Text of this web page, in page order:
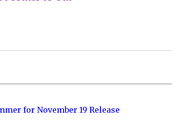
for November 19 Release